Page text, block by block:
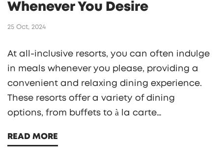
Whenever You Desire
25 Oct, 2024
At all-inclusive resorts, you can often indulge
in meals whenever you please, providing a
convenient and relaxing dining experience.
These resorts offer a variety of dining
options, from buffets to à la carte
cuisines and dine at their own pace. However,
READ MORE